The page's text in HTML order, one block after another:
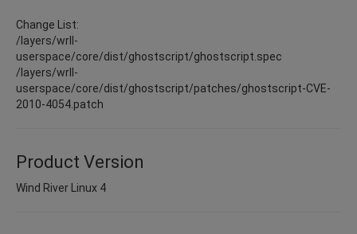
Change List:
/layers/wrll-
userspace/core/dist/ghostscript/ghostscript.spec
/layers/wrll-
userspace/core/dist/ghostscript/patches/ghostscript-CVE-
2010-4054.patch
Product Version
Wind River Linux 4